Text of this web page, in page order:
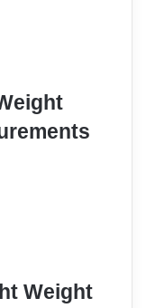
Weight